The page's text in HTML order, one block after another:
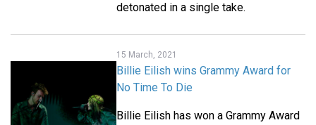
detonated in a single take.
15 March, 2021
Billie Eilish wins Grammy Award for
No Time To Die
Billie Eilish has won a Grammy Award